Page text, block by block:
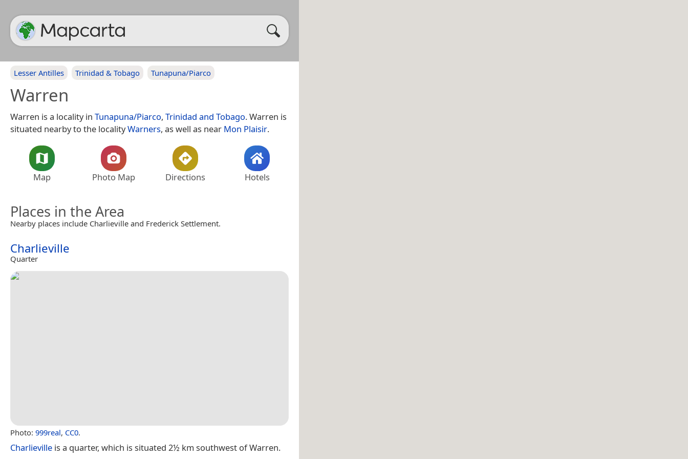
Lesser Antilles Trinidad & Tobago Tunapuna/Piarco
Warren
Warren is a locality in Tunapuna/Piarco, Trinidad and Tobago. Warren is
situated nearby to the localityWarners, as well as near Mon Plaisir.
Map Photo Map Directions Hotels
Places in the Area
Nearby places include Charlieville and Frederick Settlement.
Charlieville
Quarter
Photo: 999real, CC0.
Charlieville is a quarter, which is situated 2½ km southwest of Warren.